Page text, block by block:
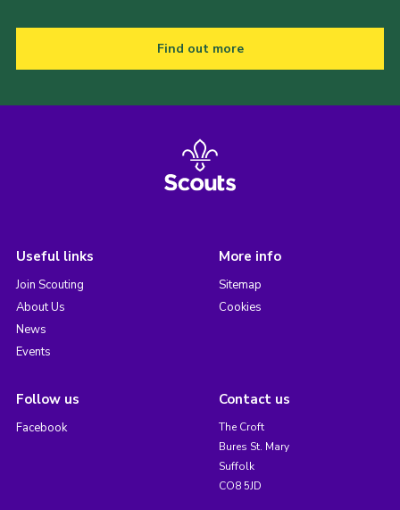
Find out more
Useful links
Join Scouting
About Us
News
Events
More info
Sitemap
Cookies
Follow us
Facebook
Contact us
The Croft
Bures St. Mary
Suffolk
CO8 5JD